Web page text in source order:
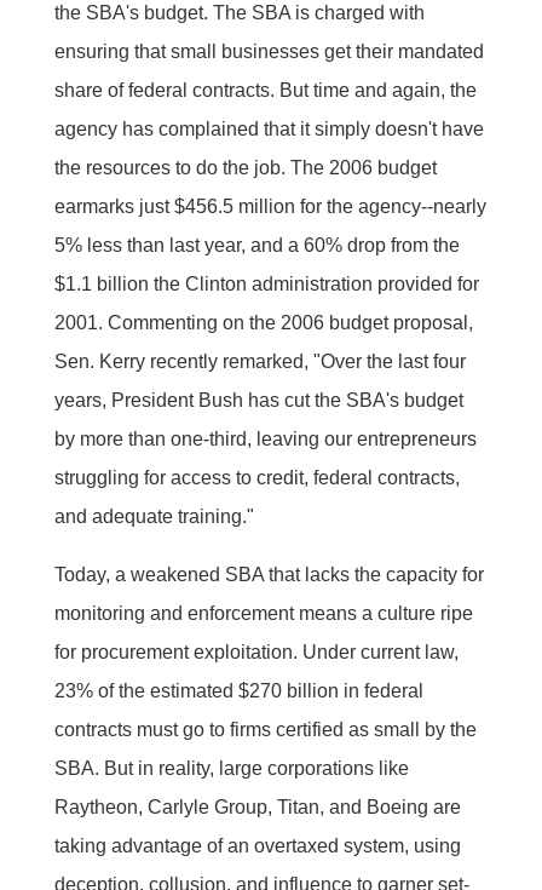
the SBA's budget. The SBA is charged with
ensuring that small businesses get their mandated
share of federal contracts. But time and again, the
agency has complained that it simply doesn't have
the resources to do the job. The 2006 budget
earmarks just $456.5 million for the agency--nearly
5% less than last year, and a 60% drop from the
$1.1 billion the Clinton administration provided for
2001. Commenting on the 2006 budget proposal,
Sen. Kerry recently remarked, "Over the last four
years, President Bush has cut the SBA's budget
by more than one-third, leaving our entrepreneurs
struggling for access to credit, federal contracts,
and adequate training."
Today, a weakened SBA that lacks the capacity for
monitoring and enforcement means a culture ripe
for procurement exploitation. Under current law,
23% of the estimated $270 billion in federal
contracts must go to firms certified as small by the
SBA. But in reality, large corporations like
Raytheon, Carlyle Group, Titan, and Boeing are
taking advantage of an overtaxed system, using
deception, collusion, and influence to garner set-